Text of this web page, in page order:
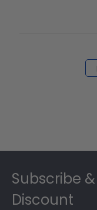
Subscribe
Discount